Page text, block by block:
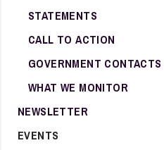
STATEMENTS
CALL TO ACTION
GOVERNMENT CONTACTS
WHAT WE MONITOR
NEWSLETTER
EVENTS